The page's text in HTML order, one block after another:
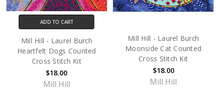
ADD TO CART
Mill Hill - Laurel Burch
Heartfelt Dogs Counted
Cross Stitch Kit
$18.00
Mill Hill
Mill Hill - Laurel Burch
Moonside Cat Counted
Cross Stitch Kit
$18.00
Mill Hill